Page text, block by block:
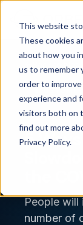
This website
These cookies
about how you
us to remember
order to
experience and
visitors both on
find out more
Privacy Policy.
5
the
People will
number of